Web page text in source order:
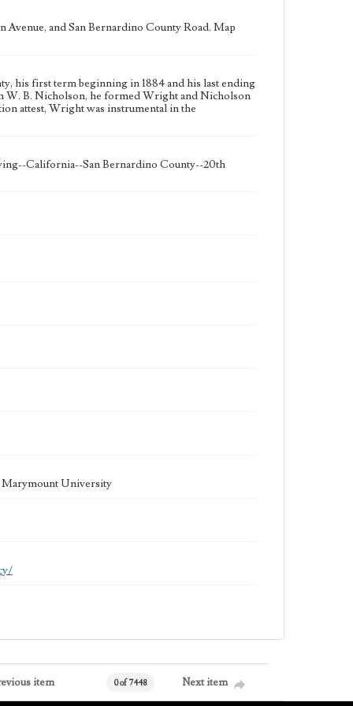
and San Bernardino County Road. Map
his first term beginning in 1884 and his last ending
W. B. Nicholson, he formed Wright and Nicholson
attest, Wright was instrumental in the
California--San Bernardino County--20th
Marymount University
item 0 of 7448 Next item